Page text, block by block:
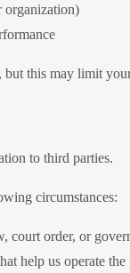
organization)
this may limit
to third parties.
circumstances:
court order, or
help us operate